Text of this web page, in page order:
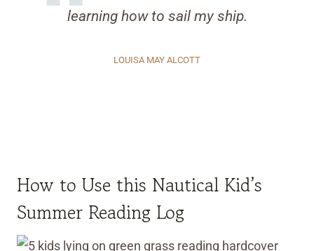
learning how to sail my ship.
LOUISA MAY ALCOTT
How to Use this Nautical Kid’s
Summer Reading Log